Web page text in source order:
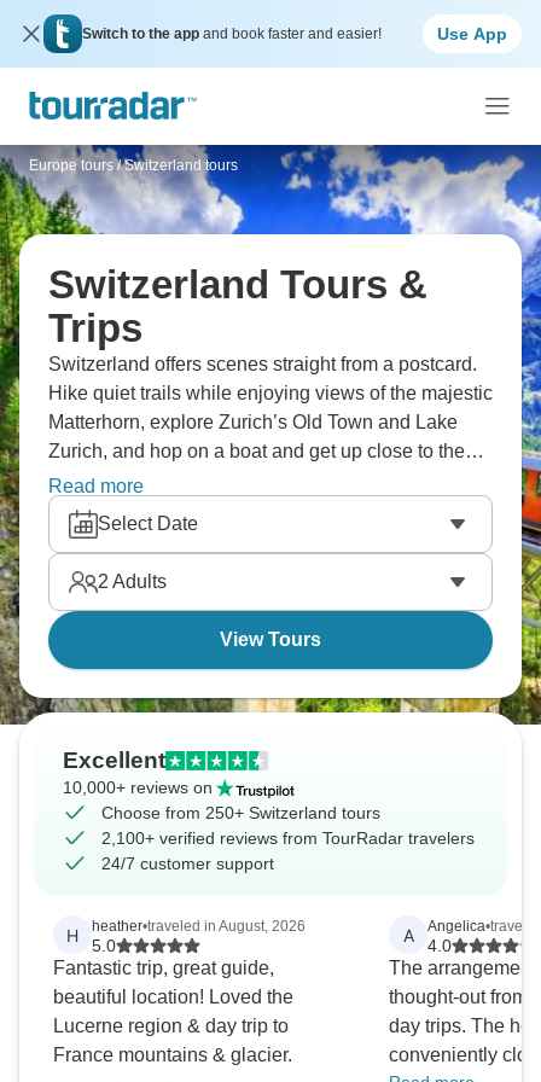
Switch to the app and book faster and easier! Use App
Europe tours / Switzerland tours
Switzerland Tours &
Trips
Switzerland offers scenes straight from a postcard.
Hike quiet trails while enjoying views of the majestic
Matterhorn, explore Zurich’s Old Town and Lake
Zurich, and hop on a boat and get up close to the
Rhine Falls. Don’t miss out on the Lauterbrunnen
Valley, world-class slopes in Grindelwald, and
Europe’s highest railway station.
Read more
Select Date
2 Adults
View Tours
Excellent
10,000+ reviews on
Choose from 250+ Switzerland tours
2,100+ verified reviews from TourRadar travelers
24/7 customer support
H heather•traveled in August, 2026
5.0
Fantastic trip, great guide,
beautiful location! Loved the
Lucerne region & day trip to
France mountains & glacier.
A Angelica•
4.0
The
thought-out from
day trips. The
conveniently